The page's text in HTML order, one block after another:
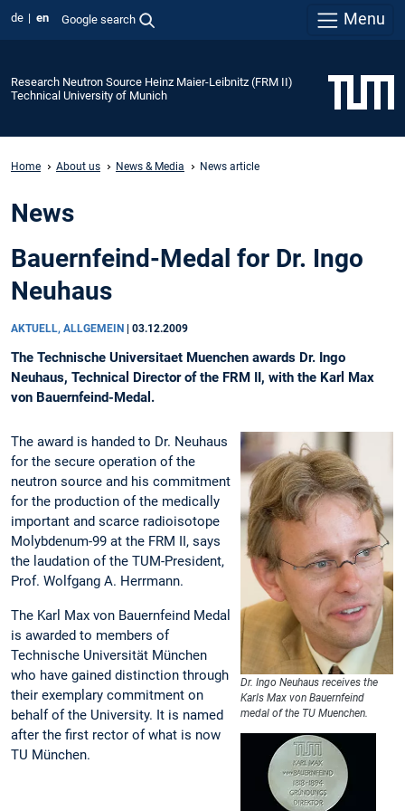
de en Google search Menu
Research Neutron Source Heinz Maier-Leibnitz (FRM II)
Technical University of Munich
Home About us News & Media News article
News
Bauernfeind-Medal for Dr. Ingo
Neuhaus
AKTUELL, ALLGEMEIN 03.12.2009
The Technische Universitaet Muenchen awards Dr. Ingo
Neuhaus, Technical Director of the FRM II, with the Karl Max
von Bauernfeind-Medal.
Dr. Ingo Neuhaus receives the
Karls Max von Bauernfeind
medal of the TU Muenchen.
The award is handed to Dr. Neuhaus
for the secure operation of the
neutron source and his commitment
for the production of the medically
important and scarce radioisotope
Molybdenum-99 at the FRM II, says
the laudation of the TUM-President,
Prof. Wolfgang A. Herrmann.
The Karl Max von Bauernfeind Medal
is awarded to members of
Technische Universität München
who have gained distinction through
their exemplary commitment on
behalf of the University. It is named
after the first rector of what is now
TU München.